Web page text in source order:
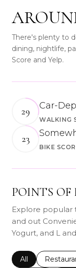
There's plenty to
dining, nightlife,
Score and Yelp.
29
Car-
WALKING
23
BIKE
POINTS OF
Explore popular
and out
Yogurt, and L
Search
All Search